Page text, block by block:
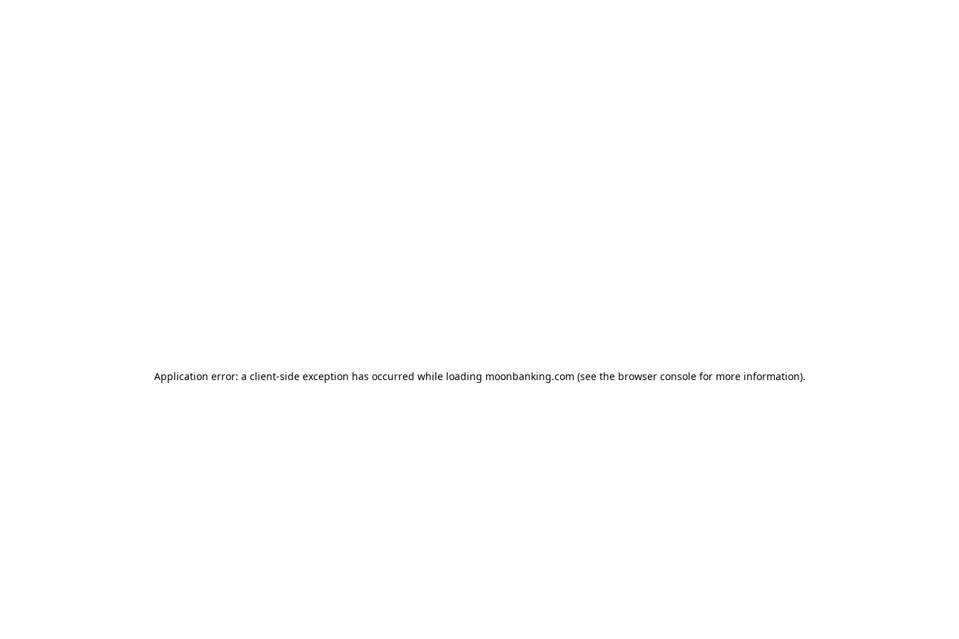
Application error: a client-side exception has occurred while loading moonbanking.com (see the browser consolefor more information).